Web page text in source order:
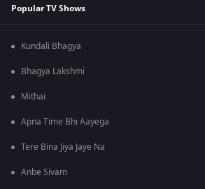
Popular TV Shows
Kundali Bhagya
Bhagya Lakshmi
Mithai
Apna Time Bhi Aayega
Tere Bina Jiya Jaye Na
Anbe Sivam